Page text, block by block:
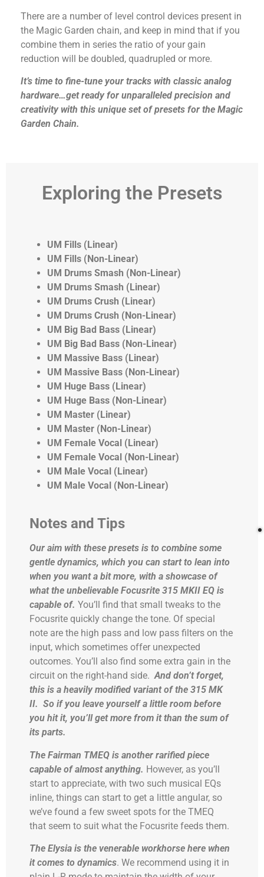
There are a number of level control devices present in
the Magic Garden chain, and keep in mind that if you
combine them in series the ratio of your gain
reduction will be doubled, quadrupled or more.
It’s time to fine-tune your tracks with classic analog
hardware…get ready for unparalleled precision and
creativity with this unique set of presets for the Magic
Garden Chain.
Exploring the Presets
UM Fills (Linear)
UM Fills (Non-Linear)
UM Drums Smash (Non-Linear)
UM Drums Smash (Linear)
UM Drums Crush (Linear)
UM Drums Crush (Non-Linear)
UM Big Bad Bass (Linear)
UM Big Bad Bass (Non-Linear)
UM Massive Bass (Linear)
UM Massive Bass (Non-Linear)
UM Huge Bass (Linear)
UM Huge Bass (Non-Linear)
UM Master (Linear)
UM Master (Non-Linear)
UM Female Vocal (Linear)
UM Female Vocal (Non-Linear)
UM Male Vocal (Linear)
UM Male Vocal (Non-Linear)
Notes and Tips
Our aim with these presets is to combine some
gentle dynamics, which you can start to lean into
when you want a bit more, with a showcase of
what the unbelievable Focusrite 315 MKII EQ is
capable of. You’ll find that small tweaks to the
Focusrite quickly change the tone. Of special
note are the high pass and low pass filters on the
input, which sometimes offer unexpected
outcomes. You’ll also find some extra gain in the
circuit on the right-hand side.And don’t forget,
this is a heavily modified variant of the 315 MK
II. So if you leave yourself a little room before
you hit it, you’ll get more from it than the sum of
its parts.
The Fairman TMEQ is another rarified piece
capable of almost anything. However, as you’ll
start to appreciate, with two such musical EQs
inline, things can start to get a little angular, so
we’ve found a few sweet spots for the TMEQ
that seem to suit what the Focusrite feeds them.
The Elysia is the venerable workhorse here when
it comes to dynamics. We recommend using it in